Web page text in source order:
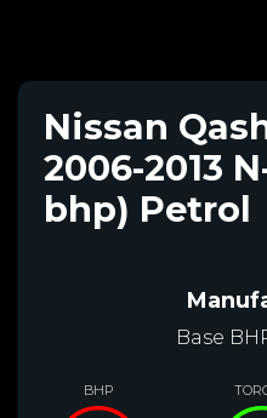
Nissan
2006-2013
bhp) Petrol
Base
BHP